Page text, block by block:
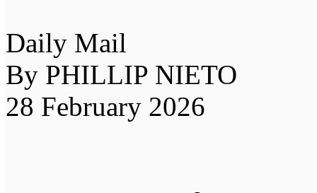
Daily Mail
By PHILLIP NIETO
28 February 2026